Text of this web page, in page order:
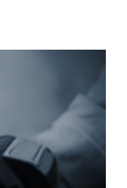
for